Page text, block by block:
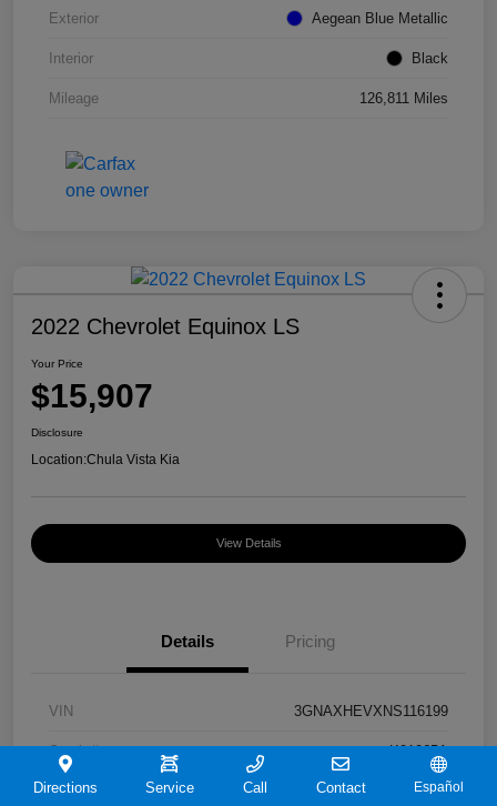
Exterior Aegean Blue Metallic
Interior Black
Mileage 126,811 Miles
2022 Chevrolet Equinox LS
Your Price
$15,907
Disclosure
Location:Chula Vista Kia
View Details
Details Pricing
VIN 3GNAXHEVXNS116199
Stock # K91065A
Exterior Iron Gray Metallic
Directions Service Call Contact Español